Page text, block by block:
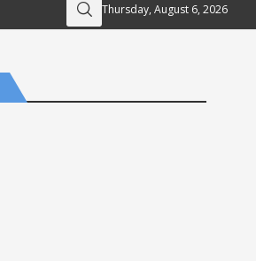
Thursday, August 6, 2026